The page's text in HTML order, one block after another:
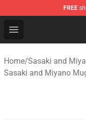
FREE
Open menu
Sasaki and
Home/Sasaki and
Sasaki and Miyano